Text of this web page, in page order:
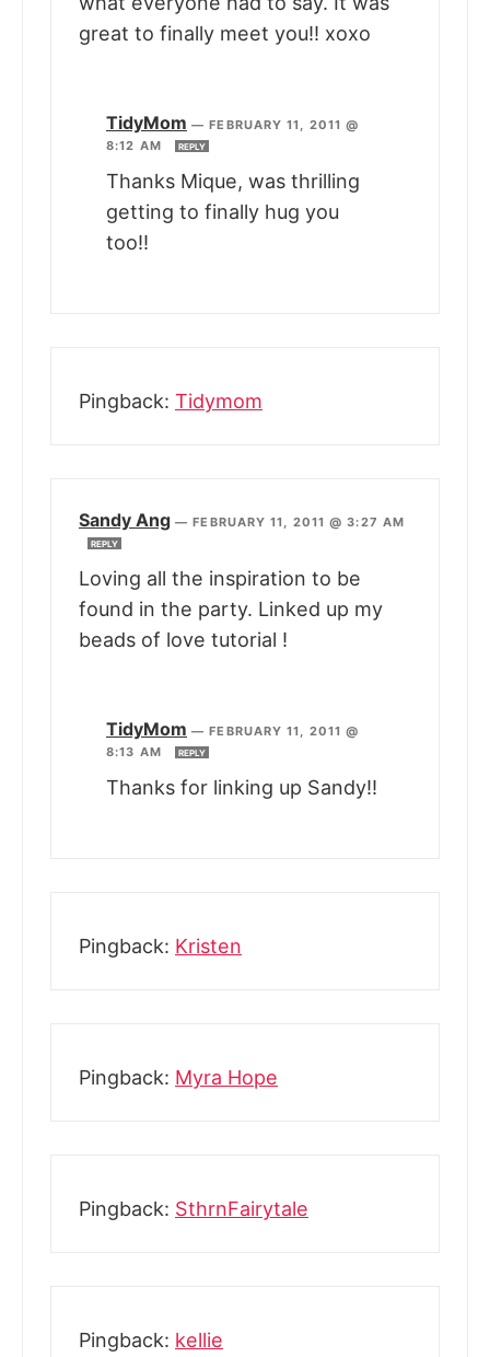
great to finally meet you!! xoxo
TidyMom —FEBRUARY 11, 2011 @
8:12 AM
REPLY
Thanks Mique, was thrilling
getting to finally hug you
too!!
Pingback: Tidymom
Sandy Ang —FEBRUARY 11, 2011 @ 3:27 AM
REPLY
Loving all the inspiration to be
found in the party. Linked up my
beads of love tutorial !
TidyMom —FEBRUARY 11, 2011 @
8:13 AM
REPLY
Thanks for linking up Sandy!!
Pingback: Kristen
Pingback: Myra Hope
Pingback: SthrnFairytale
Pingback: kellie